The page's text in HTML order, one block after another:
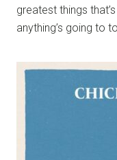
greatest things
anything’s going to